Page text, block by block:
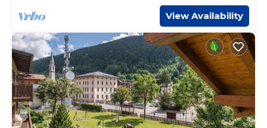
View Availability